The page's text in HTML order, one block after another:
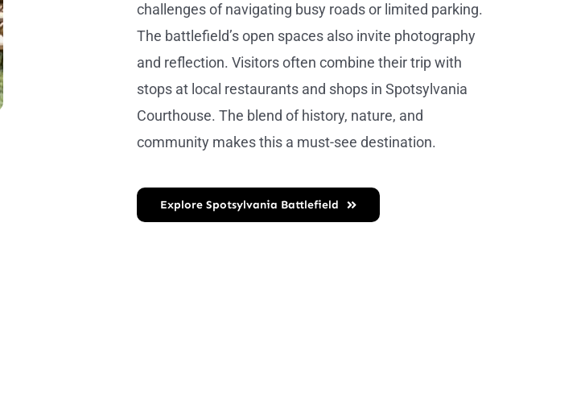
challenges of navigating busy roads or limited parking.
The battlefield’s open spaces also invite photography
and reflection. Visitors often combine their trip with
stops at local restaurants and shops in Spotsylvania
Courthouse. The blend of history, nature, and
community makes this a must-see destination.
Explore Spotsylvania Battlefield